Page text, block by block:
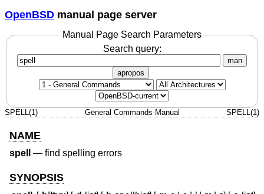
OpenBSD manual page server
Manual Page Search Parameters
Search query:
man
apropos
SPELL(1) General Commands Manual SPELL(1)
NAME
spell — find spelling errors
SYNOPSIS